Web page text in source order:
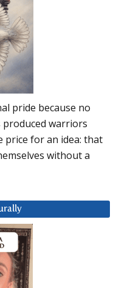
pride because no
warriors
price for an idea: that
without a